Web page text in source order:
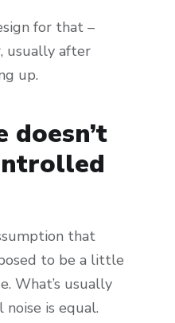
for that –
usually after
up.
doesn’t
that
to be a little
What’s usually
is equal.